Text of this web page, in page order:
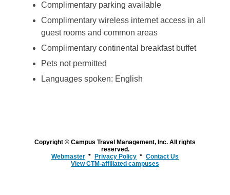
Complimentary parking available
Complimentary wireless internet access in all
guest rooms and common areas
Complimentary continental breakfast buffet
Pets not permitted
Languages spoken: English
Copyright © Campus Travel Management, Inc. All rights
reserved.
Webmaster
Privacy Policy
Contact Us
View CTM-affiliated campuses